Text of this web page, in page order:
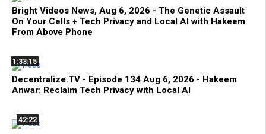
Bright Videos News, Aug 6, 2026 - The Genetic Assault
On Your Cells + Tech Privacy and Local AI with Hakeem
From Above Phone
1:33:15
Decentralize.TV - Episode 134 Aug 6, 2026 - Hakeem
Anwar: Reclaim Tech Privacy with Local AI
42:22